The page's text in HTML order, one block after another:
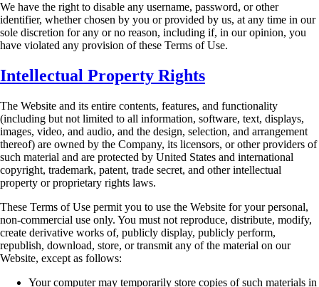
We have the right to disable any username, password, or other
identifier, whether chosen by you or provided by us, at any time in our
sole discretion for any or no reason, including if, in our opinion, you
have violated any provision of these Terms of Use.
Intellectual Property Rights
The Website and its entire contents, features, and functionality
(including but not limited to all information, software, text, displays,
images, video, and audio, and the design, selection, and arrangement
thereof) are owned by the Company, its licensors, or other providers of
such material and are protected by United States and international
copyright, trademark, patent, trade secret, and other intellectual
property or proprietary rights laws.
These Terms of Use permit you to use the Website for your personal,
non-commercial use only. You must not reproduce, distribute, modify,
create derivative works of, publicly display, publicly perform,
republish, download, store, or transmit any of the material on our
Website, except as follows:
Your computer may temporarily store copies of such materials in